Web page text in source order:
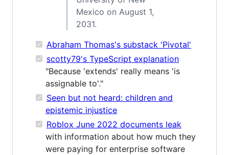
Mexico on August 1,
2031.
Abraham Thomas's substack 'Pivotal'
scotty79's TypeScript explanation
"Because 'extends' really means 'is
assignable to'."
Seen but not heard: children and
epistemic injustice
Roblox June 2022 documents leak
with information about how much they
were paying for enterprise software